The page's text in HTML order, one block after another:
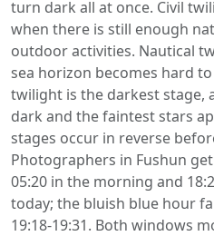
turn dark all at once. Civil
when there is still enough
outdoor activities. Nautical
sea horizon becomes hard
twilight is the darkest stage,
dark and the faintest stars
stages occur in reverse
Photographers in Fushun
05:20 in the morning and
today; the bluish blue hour
19:18-19:31. Both windows